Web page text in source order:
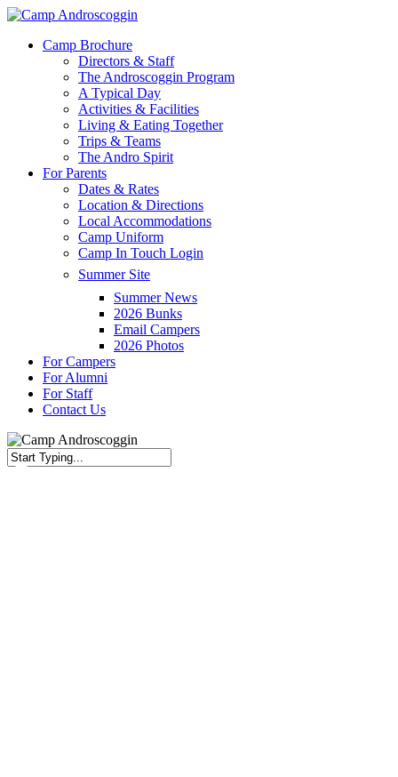
Skip
main
Menu
Camp Brochure
Directors & Staff
The Androscoggin Program
A Typical Day
Activities & Facilities
Living & Eating Together
Trips & Teams
The Andro Spirit
For Parents
Dates & Rates
Location & Directions
Local Accommodations
Camp Uniform
Camp In Touch Login
Summer Site
Summer News
2026 Bunks
Email Campers
2026 Photos
For Campers
For Alumni
For Staff
Contact Us